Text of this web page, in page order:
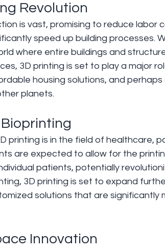
Revolution
is vast, promising to reduce labor
speed up building processes.
where entire buildings and
3D printing is set to play a major
housing solutions, and perhaps
planets.
printing is in the field of healthcare,
are expected to allow for the
patients, potentially
3D printing is set to expand
solutions that are significantly
Innovation